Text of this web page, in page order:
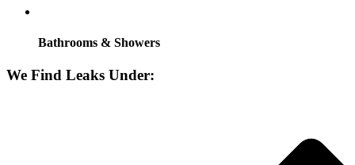
Bathrooms & Showers
We Find Leaks Under: